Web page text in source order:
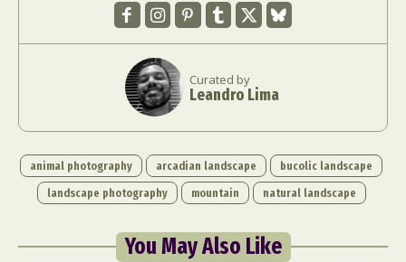
Curated by
Leandro Lima
animal photography arcadian landscape
bucolic landscape
landscape photography
mountain natural landscape
You May Also Like